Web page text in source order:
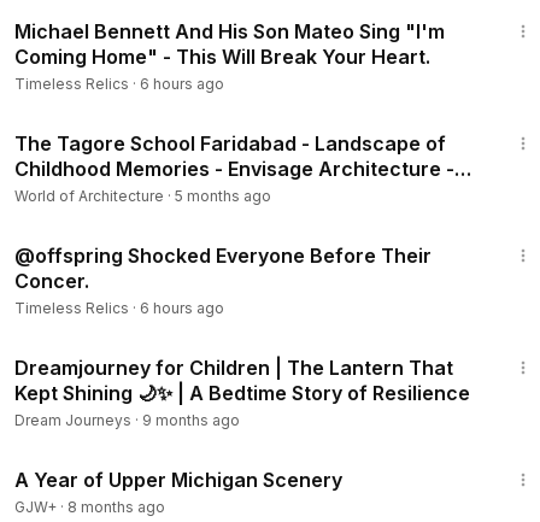
Michael Bennett And His Son Mateo Sing "I'm
Coming Home" - This Will Break Your Heart.
Timeless Relics · 6 hours ago
The Tagore School Faridabad - Landscape of
Childhood Memories - Envisage Architecture -
School Tour
World of Architecture · 5 months ago
@offspring Shocked Everyone Before Their
Concer.
Timeless Relics · 6 hours ago
Dreamjourney for Children | The Lantern That
Kept Shining 🌙✨ | A Bedtime Story of Resilience
Dream Journeys · 9 months ago
A Year of Upper Michigan Scenery
GJW+ · 8 months ago